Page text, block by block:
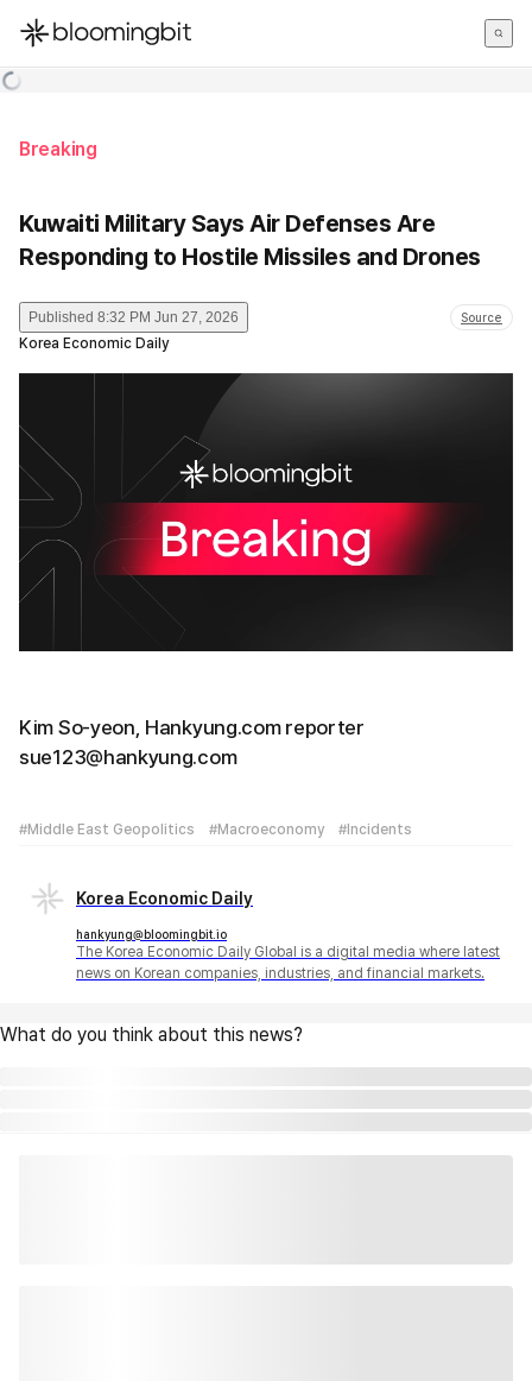
한국어
Breaking
Kuwaiti Military Says Air Defenses Are
Responding to Hostile Missiles and Drones
Published 8:32 PM Jun 27, 2026 Source
Korea Economic Daily
Kim So-yeon, Hankyung.com reporter
sue123@hankyung.com
#Middle East Geopolitics #Macroeconomy #Incidents
Korea Economic Daily
hankyung@bloomingbit.io
The Korea Economic Daily Global is a digital media where latest
news on Korean companies, industries, and financial markets.
What do you think about this news?